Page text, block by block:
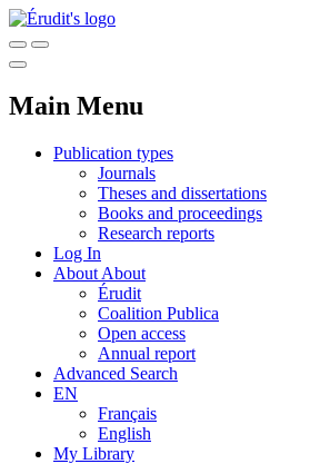
Main Menu
Publication types
Journals
Theses and dissertations
Books and proceedings
Research reports
Log In
About About
Érudit
Coalition Publica
Open access
Annual report
Advanced Search
EN
Français
English
My Library